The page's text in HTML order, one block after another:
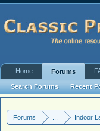
Forums Indoor
Home Forums
Search Forums Recent